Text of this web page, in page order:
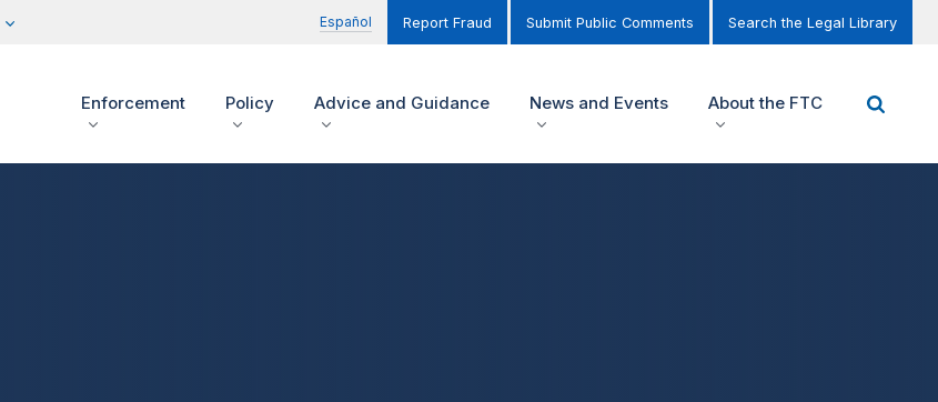
Español Report Fraud Submit Public Comments Search the Legal Library
Enforcement Policy Advice and Guidance News and Events About the FTC